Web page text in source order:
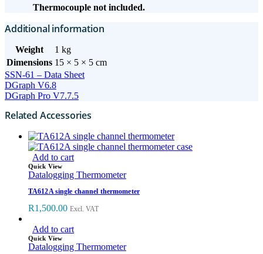
Thermocouple not included.
Additional information
Weight
1 kg
Dimensions 15 × 5 × 5 cm
SSN-61 – Data Sheet
DGraph V6.8
DGraph Pro V7.7.5
Related Accessories
Add to cart
Quick View
Datalogging Thermometer
TA612A single channel thermometer
R1,500.00 Excl. VAT
Add to cart
Quick View
Datalogging Thermometer